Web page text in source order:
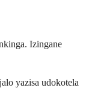
Izingane
yazisa udokotela